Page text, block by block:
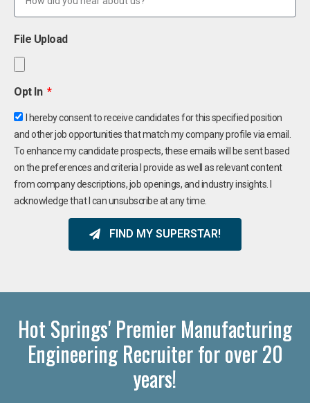
File Upload
Opt In
I hereby consent to receive candidates for this specified position
and other job opportunities that match my company profile via email.
To enhance my candidate prospects, these emails will be sent based
on the preferences and criteria I provide as well as relevant content
from company descriptions, job openings, and industry insights. I
acknowledge that I can unsubscribe at any time.
FIND MY SUPERSTAR!
Hot Springs' Premier Manufacturing
Engineering Recruiter for over 20
years!